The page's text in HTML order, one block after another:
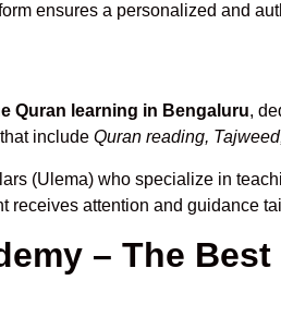
ensures a personalized and
Quran learning in Bengaluru,
that include Quran reading,
(Ulema) who specialize in
attention and guidance
– The